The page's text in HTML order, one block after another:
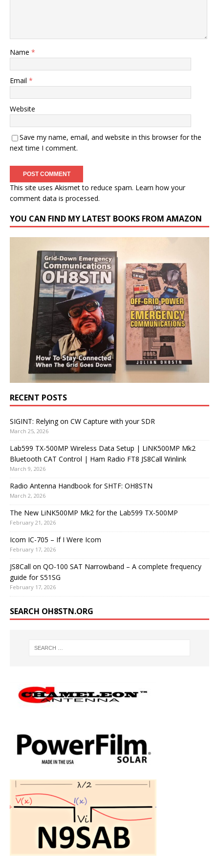
Name *
Email *
Website
Save my name, email, and website in this browser for the
next time I comment.
This site uses Akismet to reduce spam. Learn how your
comment data is processed.
YOU CAN FIND MY LATEST BOOKS FROM AMAZON
RECENT POSTS
SIGINT: Relying on CW Capture with your SDR
March 25, 2026
Lab599 TX-500MP Wireless Data Setup | LiNK500MP Mk2
Bluetooth CAT Control | Ham Radio FT8 JS8Call Winlink
March 9, 2026
Radio Antenna Handbook for SHTF: OH8STN
March 2, 2026
The New LiNK500MP Mk2 for the Lab599 TX-500MP
February 21, 2026
Icom IC-705 – If I Were Icom
February 17, 2026
JS8Call on QO-100 SAT Narrowband – A complete frequency
guide for S51SG
February 17, 2026
SEARCH OH8STN.ORG